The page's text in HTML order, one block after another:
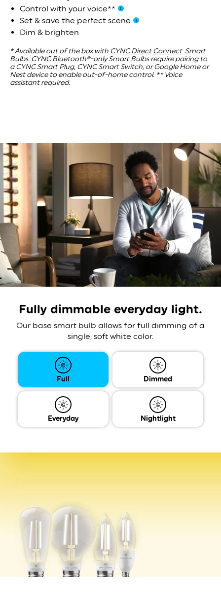
Control with your voice**
Set & save the perfect scene
Dim & brighten
* Available out of the box with CYNC Direct ConnectSmart
Bulbs. CYNC Bluetooth®-only Smart Bulbs require pairing to
a CYNC Smart Plug, CYNC Smart Switch, or Google Home or
Nest device to enable out-of-home control. ** Voice
assistant required.
Fully dimmable everyday light.
Our base smart bulb allows for full dimming of a
single, soft white color.
Full Dimmed
Everyday Nightlight